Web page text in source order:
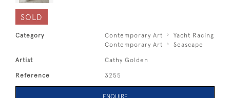
SOLD
Category Contemporary Art
Yacht Racing
Contemporary Art
Seascape
Artist Cathy Golden
Reference 3255
ENQUIRE